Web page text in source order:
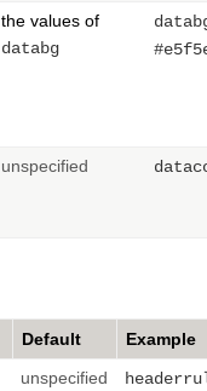
the values of
databg
unspecified
Default Example
unspecified